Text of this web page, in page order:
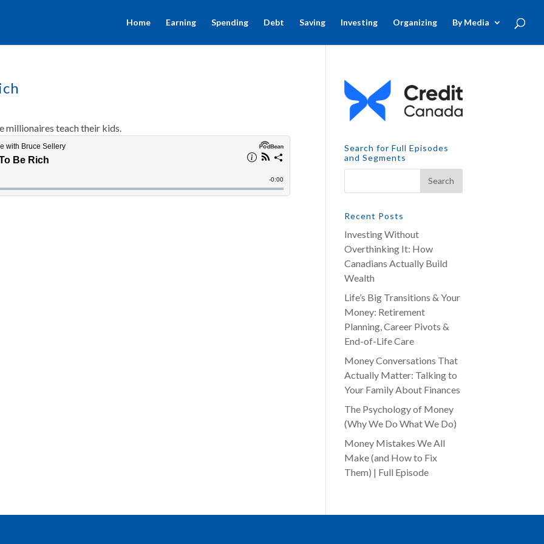
Home Earning Spending Debt Saving Investing Organizing By Media
millionaires teach their kids.
Search for Full Episodes
and Segments
Recent Posts
Investing Without
Overthinking It: How
Canadians Actually Build
Wealth
Life’s Big Transitions & Your
Money: Retirement
Planning, Career Pivots &
End-of-Life Care
Money Conversations That
Actually Matter: Talking to
Your Family About Finances
The Psychology of Money
(Why We Do What We Do)
Money Mistakes We All
Make (and How to Fix
Them) | Full Episode